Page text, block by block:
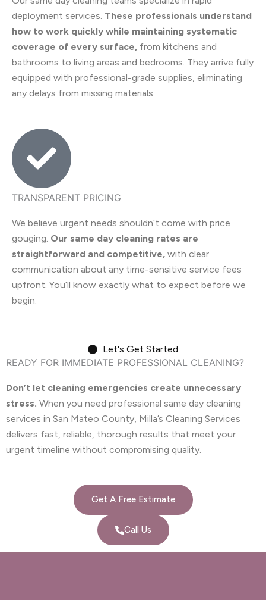
deployment services. These professionals understand
how to work quickly while maintaining systematic
coverage of every surface, from kitchens and
bathrooms to living areas and bedrooms. They arrive fully
equipped with professional-grade supplies, eliminating
any delays from missing materials.
TRANSPARENT PRICING
We believe urgent needs shouldn’t come with price
gouging. Our same day cleaning rates are
straightforward and competitive, with clear
communication about any time-sensitive service fees
upfront. You’ll know exactly what to expect before we
begin.
Let's Get Started
READY FOR IMMEDIATE PROFESSIONAL CLEANING?
Don’t let cleaning emergencies create unnecessary
stress. When you need professional same day cleaning
services in San Mateo County, Milla’s Cleaning Services
delivers fast, reliable, thorough results that meet your
urgent timeline without compromising quality.
Get A Free Estimate
Call Us